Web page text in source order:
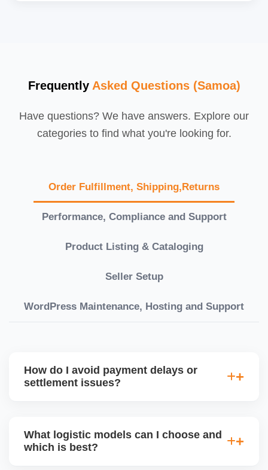
Frequently Asked Questions (Samoa)
Have questions? We have answers. Explore our
categories to find what you're looking for.
Order Fulfillment, Shipping,Returns
Performance, Compliance and Support
Product Listing & Cataloging
Seller Setup
WordPress Maintenance, Hosting and Support
How do I avoid payment delays or
settlement issues?
and returns are managed cleanly. Keeping your
What logistic models can I choose and
which is best?